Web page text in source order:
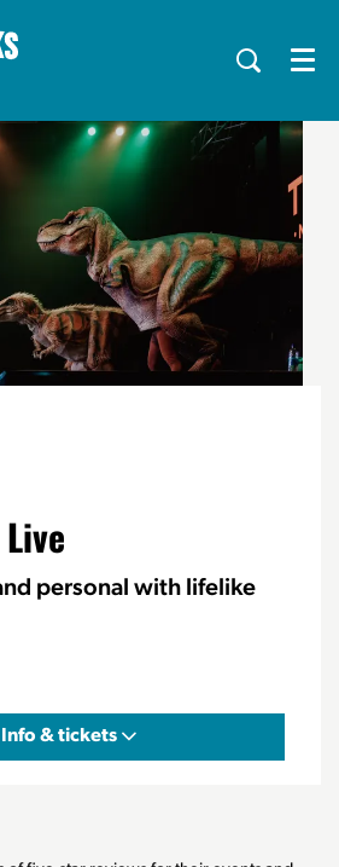
Menu
personal with lifelike
Info & tickets